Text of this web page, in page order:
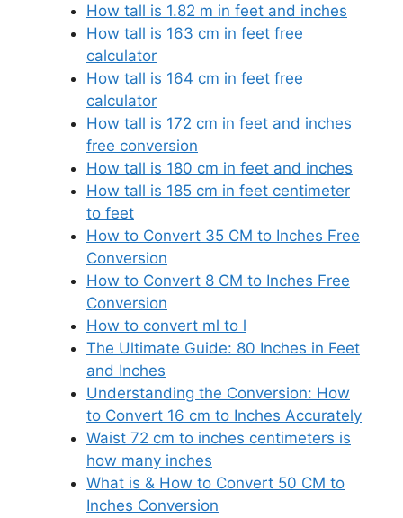
How tall is 1.82 m in feet and inches
How tall is 163 cm in feet free
calculator
How tall is 164 cm in feet free
calculator
How tall is 172 cm in feet and inches
free conversion
How tall is 180 cm in feet and inches
How tall is 185 cm in feet centimeter
to feet
How to Convert 35 CM to Inches Free
Conversion
How to Convert 8 CM to Inches Free
Conversion
How to convert ml to l
The Ultimate Guide: 80 Inches in Feet
and Inches
Understanding the Conversion: How
to Convert 16 cm to Inches Accurately
Waist 72 cm to inches centimeters is
how many inches
What is & How to Convert 50 CM to
Inches Conversion